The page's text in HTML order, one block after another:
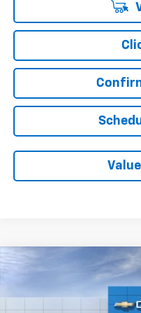
2026 Chevrolet
1GNERGKS1TJ385898